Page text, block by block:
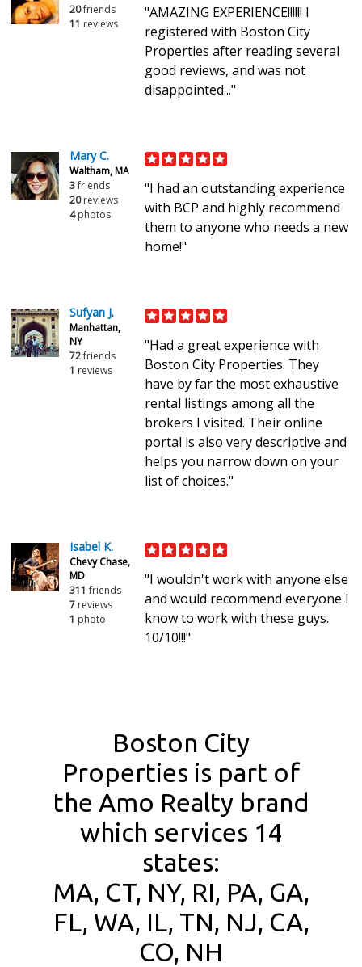
20friends
11 reviews
"AMAZING EXPERIENCE!!!!!! I
registered with Boston City
Properties after reading several
good reviews, and was not
disappointed..."
Mary C.
Waltham, MA
3friends
20reviews
4photos
"I had an outstanding experience
with BCP and highly recommend
them to anyone who needs a new
home!"
Sufyan J.
Manhattan,
NY
72friends
1 reviews
"Had a great experience with
Boston City Properties. They
have by far the most exhaustive
rental listings among all the
brokers I visited. Their online
portal is also very descriptive and
helps you narrow down on your
list of choices."
Isabel K.
Chevy Chase,
MD
311 friends
7 reviews
1 photo
"I wouldn't work with anyone else
and would recommend everyone I
know to work with these guys.
10/10!!!"
Boston City
Properties is part of
the Amo Realty brand
which services 14
states:
MA, CT, NY, RI, PA, GA,
FL, WA, IL, TN, NJ, CA,
CO, NH